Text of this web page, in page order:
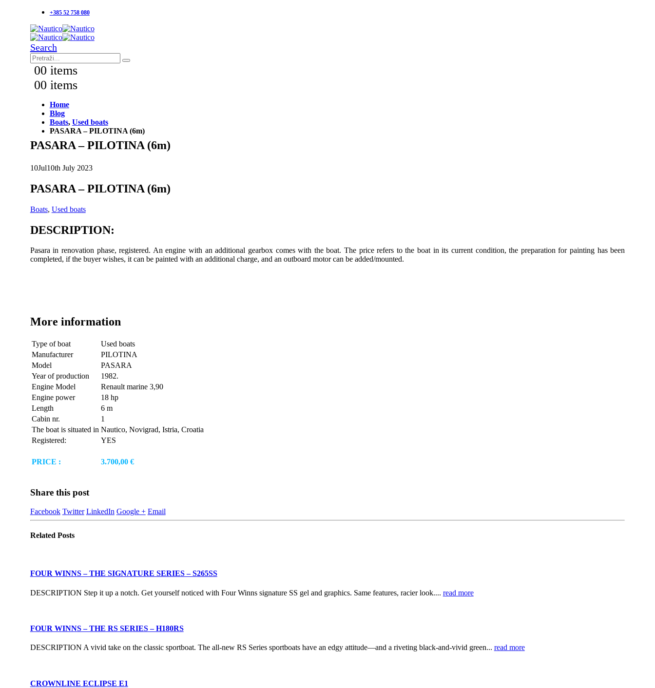
+385 52 758 080
Search
00 items
00 items
Home
Blog
Boats, Used boats
PASARA – PILOTINA (6m)
PASARA – PILOTINA (6m)
10Jul10th July 2023
PASARA – PILOTINA (6m)
Boats, Used boats
DESCRIPTION:
Pasara in renovation phase, registered. An engine with an additional gearbox comes with the boat. The price refers to the boat in its current condition, the preparation for painting has been
completed, if the buyer wishes, it can be painted with an additional charge, and an outboard motor can be added/mounted.
More information
Type of boat
Used boats
Manufacturer
PILOTINA
Model
PASARA
Year of production
1982.
Engine Model
Renault marine 3,90
Engine power
18 hp
Length
6 m
Cabin nr.
1
The boat is situated in Nautico, Novigrad, Istria, Croatia
Registered:
YES
PRICE : 3.700,00 €
Share this post
Facebook Twitter LinkedIn Google + Email
Related Posts
FOUR WINNS – THE SIGNATURE SERIES – S265SS
DESCRIPTION Step it up a notch. Get yourself noticed with Four Winns signature SS gel and graphics. Same features, racier look.... read more
FOUR WINNS – THE RS SERIES – H180RS
DESCRIPTION A vivid take on the classic sportboat. The all-new RS Series sportboats have an edgy attitude—and a riveting black-and-vivid green... read more
CROWNLINE ECLIPSE E1